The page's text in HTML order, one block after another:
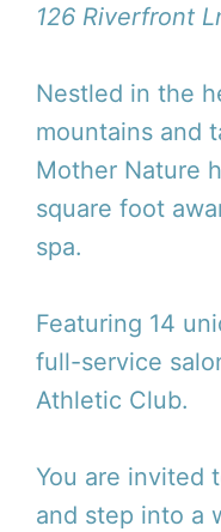
126 Riverfront
Nestled in the
mountains and
Mother Nature
square foot
spa.
Featuring 14
full-service
Athletic Club.
You are invited
and step into a